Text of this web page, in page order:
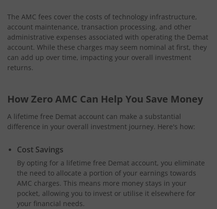
The AMC fees cover the costs of technology infrastructure,
account maintenance, transaction processing, and other
administrative expenses associated with operating the Demat
account. While these charges may seem nominal at first, they
can add up over time, impacting your overall investment
returns.
How Zero AMC Can Help You Save Money
A lifetime free Demat account can make a substantial
difference in your overall investment journey. Here's how:
Cost Savings
By opting for a lifetime free Demat account, you eliminate
the need to allocate a portion of your earnings towards
AMC charges. This means more money stays in your
pocket, allowing you to invest or utilise it elsewhere for
your financial needs.